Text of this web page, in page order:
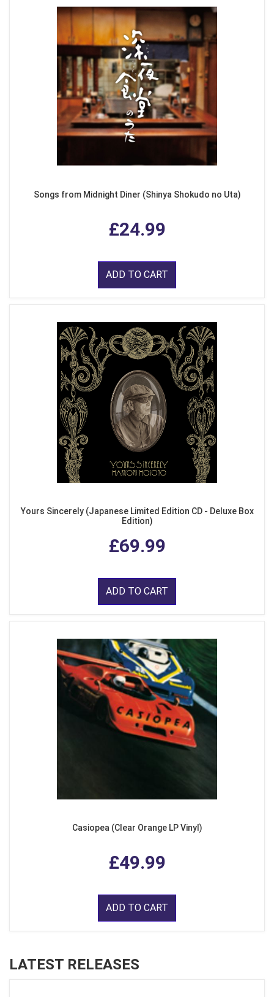
Songs from Midnight Diner (Shinya Shokudo no Uta)
£24.99
ADD TO CART
Yours Sincerely (Japanese Limited Edition CD - Deluxe Box
Edition)
£69.99
ADD TO CART
Casiopea (Clear Orange LP Vinyl)
£49.99
ADD TO CART
LATEST RELEASES